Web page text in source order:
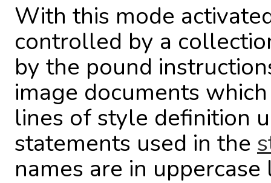
With this mode
controlled by a
by the pound
image documents
lines of style definition
statements used in the
names are in